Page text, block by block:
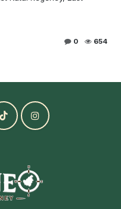
0 654